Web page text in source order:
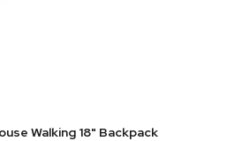
Walking 18" Backpack